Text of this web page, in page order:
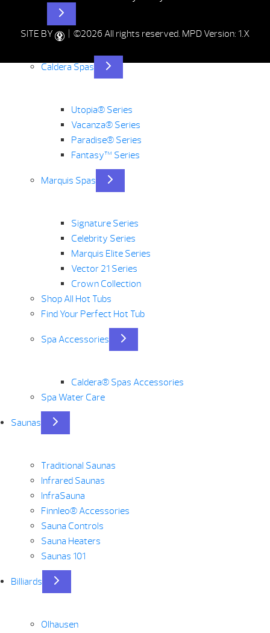
SITE BY | ©2026 All rights reserved. MPD Version: 1.X
Caldera Spas
Utopia® Series
Vacanza® Series
Paradise® Series
Fantasy™ Series
Marquis Spas
Signature Series
Celebrity Series
Marquis Elite Series
Vector 21 Series
Crown Collection
Shop All Hot Tubs
Find Your Perfect Hot Tub
Spa Accessories
Caldera® Spas Accessories
Spa Water Care
Saunas
Traditional Saunas
Infrared Saunas
InfraSauna
Finnleo® Accessories
Sauna Controls
Sauna Heaters
Saunas 101
Billiards
Olhausen